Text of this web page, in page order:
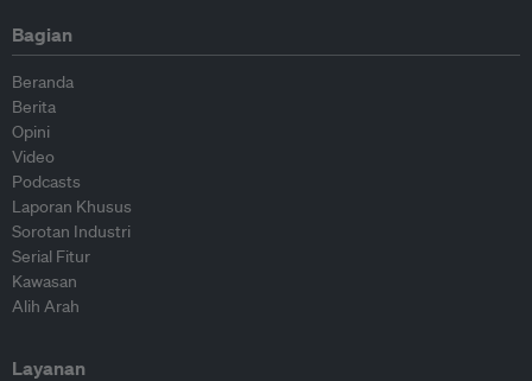
Bagian
Beranda
Berita
Opini
Video
Podcasts
Laporan Khusus
Sorotan Industri
Serial Fitur
Kawasan
Alih Arah
Layanan